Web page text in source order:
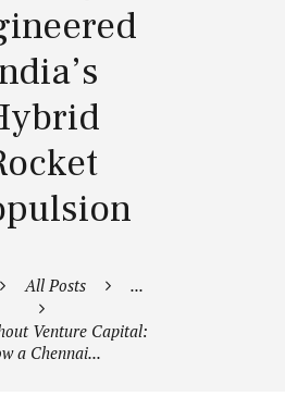
All Posts ...
Venture Capital:
a Chennai...